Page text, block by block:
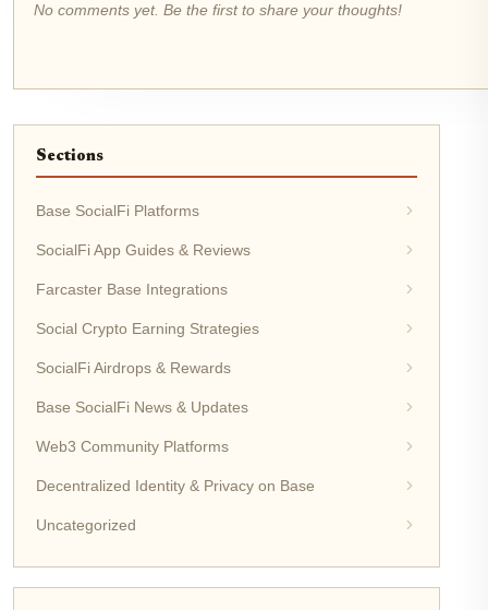
No comments yet. Be the first to share your thoughts!
Sections
Base SocialFi Platforms
SocialFi App Guides & Reviews
Farcaster Base Integrations
Social Crypto Earning Strategies
SocialFi Airdrops & Rewards
Base SocialFi News & Updates
Web3 Community Platforms
Decentralized Identity & Privacy on Base
Uncategorized